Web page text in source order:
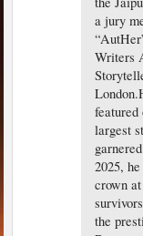
a jury
Writers
featured
largest
2025,
crown
the